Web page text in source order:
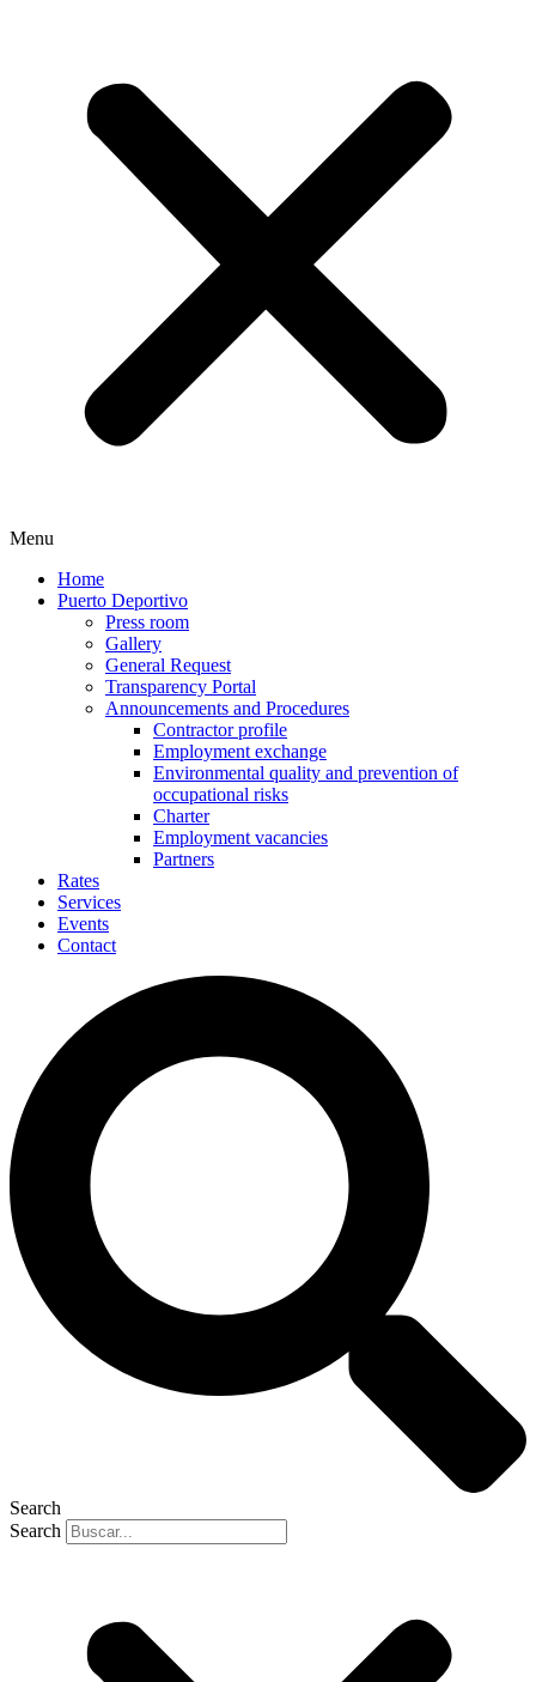
Menu
Home
Puerto Deportivo
Press room
Gallery
General Request
Transparency Portal
Announcements and Procedures
Contractor profile
Employment exchange
Environmental quality and prevention of
occupational risks
Charter
Employment vacancies
Partners
Rates
Services
Events
Contact
Search
Search